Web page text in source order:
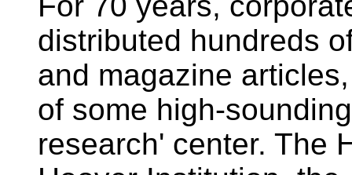
distributed hundreds
and magazine
of some high-
research' center. The